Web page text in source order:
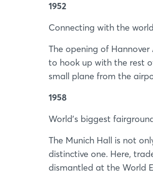
1952
Connecting with the world
The opening of
to hook up with the rest
small plane from the
1958
World’s biggest
The Munich Hall is not
distinctive one. Here,
dismantled at the World